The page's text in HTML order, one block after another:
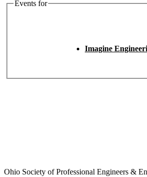
Events for
Imagine
Ohio Society of Professional Engineers &